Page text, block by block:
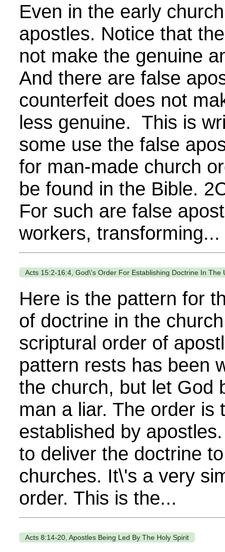
Even in the early
apostles. Notice that
not make the genuine
And there are false
counterfeit does not
less genuine. This is
some use the false
for man-made church
be found in the Bible.
For such are false
workers, transforming...
Acts 15:2-16:4, God\'s Order For Establishing Doctrine In The
Here is the pattern for
of doctrine in the
scriptural order of
pattern rests has been
the church, but let God
man a liar. The order is
established by
to deliver the doctrine
churches. It\'s a very
order. This is the...
Acts 8:14-20, Apostles Being Led By The Holy Spirit